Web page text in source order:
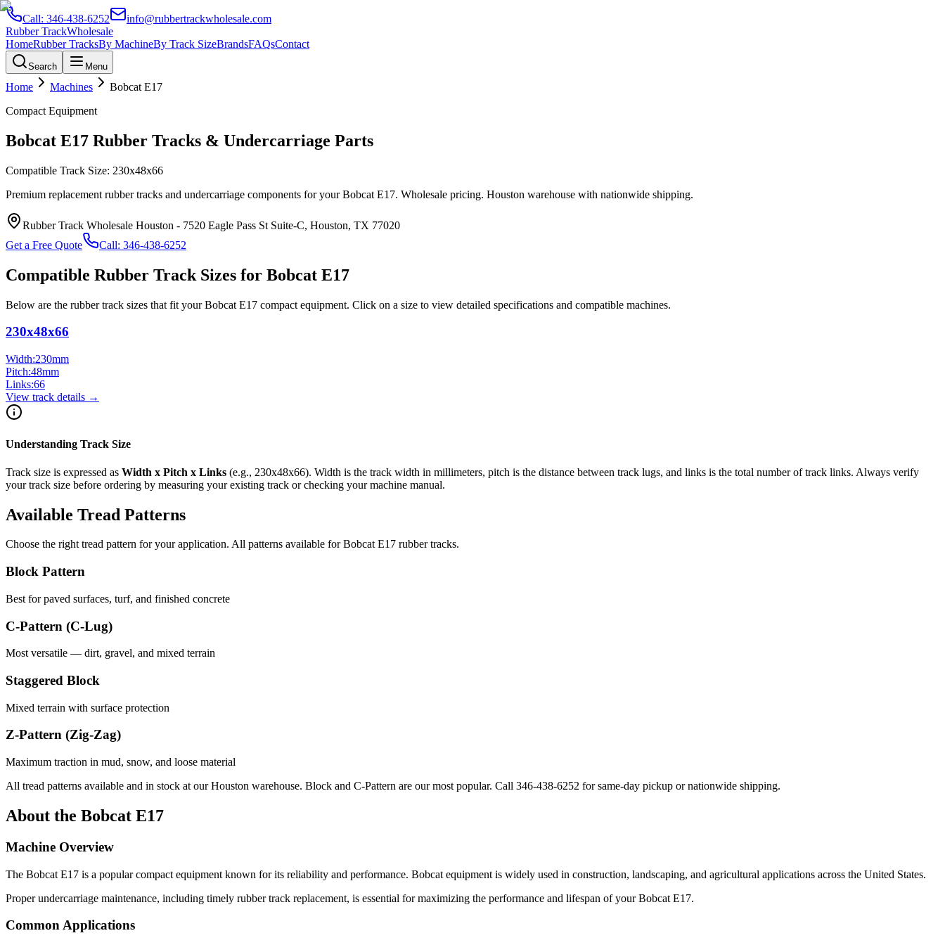
Call: 346-438-6252
info@rubbertrackwholesale.com
Rubber TrackWholesale
HomeRubber TracksBy MachineBy Track SizeBrandsFAQsContact
Search Menu
Home Machines Bobcat E17
Compact Equipment
Bobcat E17 Rubber Tracks & Undercarriage Parts
Compatible Track Size: 230x48x66
Premium replacement rubber tracks and undercarriage components for yourBobcat E17. Wholesale pricing. Houston warehouse with nationwide shipping.
Rubber Track Wholesale Houston - 7520 Eagle Pass St Suite-C, Houston, TX 77020
Get a Free Quote
Call: 346-438-6252
Compatible Rubber Track Sizes for Bobcat E17
Below are the rubber track sizes that fit yourBobcat E17 compact equipment. Click on a size to view detailed specifications and compatible machines.
230x48x66
Width:230mm
Pitch:48mm
Links:66
View track details →
Understanding Track Size
Track size is expressed as Width x Pitch x Links (e.g., 230x48x66). Width is the track width in millimeters, pitch is the distance between track lugs, and links is the total number of track links. Always verify
your track size before ordering by measuring your existing track or checking your machine manual.
Available Tread Patterns
Choose the right tread pattern for your application. All patterns available forBobcat E17 rubber tracks.
Block Pattern
Best for paved surfaces, turf, and finished concrete
C-Pattern (C-Lug)
Most versatile — dirt, gravel, and mixed terrain
Staggered Block
Mixed terrain with surface protection
Z-Pattern (Zig-Zag)
Maximum traction in mud, snow, and loose material
All tread patterns available and in stock at our Houston warehouse. Block and C-Pattern are our most popular. Call 346-438-6252 for same-day pickup or nationwide shipping.
About the Bobcat E17
Machine Overview
The Bobcat E17 is a popularcompact equipment known for its reliability and performance. Bobcat equipment is widely used in construction, landscaping, and agricultural applications across the United States.
Proper undercarriage maintenance, including timely rubber track replacement, is essential for maximizing the performance and lifespan of yourBobcat E17.
Common Applications